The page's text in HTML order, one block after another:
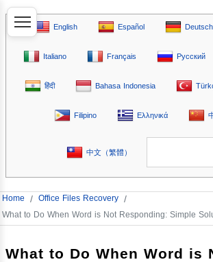
English Español Deutsch
Italiano Français Русский
हिंदी Bahasa Indonesia
Filipino Ελληνικά
中文（繁體）
Home / Office Files Recovery /
What to Do When Word is Not Responding: Simple
What to Do When Word is